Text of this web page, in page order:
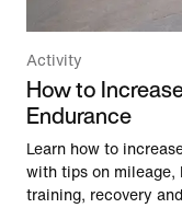
Activity
How to
Endurance
Learn how to
with tips on mileage,
training, recovery